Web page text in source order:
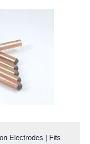
Electrodes | Fits